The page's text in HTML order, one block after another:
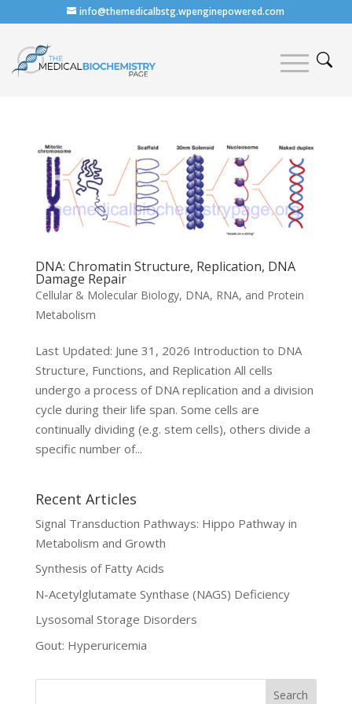
info@themedicalbstg.wpenginepowered.com
DNA: Chromatin Structure, Replication, DNA
Damage Repair
Cellular & Molecular Biology, DNA, RNA, and Protein
Metabolism
Last Updated: June 31, 2026 Introduction to DNA
Structure, Functions, and Replication All cells
undergo a process of DNA replication and a division
cycle during their life span. Some cells are
continually dividing (e.g. stem cells), others divide a
specific number of...
Recent Articles
Signal Transduction Pathways: Hippo Pathway in
Metabolism and Growth
Synthesis of Fatty Acids
N-Acetylglutamate Synthase (NAGS) Deficiency
Lysosomal Storage Disorders
Gout: Hyperuricemia